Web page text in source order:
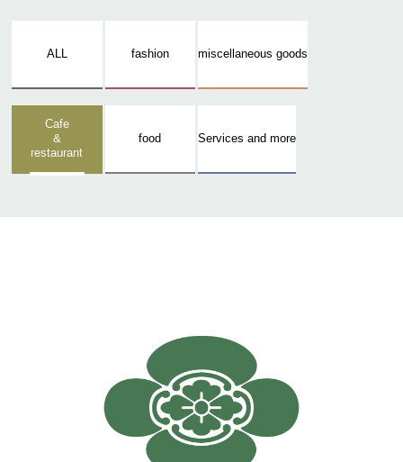
ALL fashion miscellaneous goods
Cafe
&
restaurant
food Services and more